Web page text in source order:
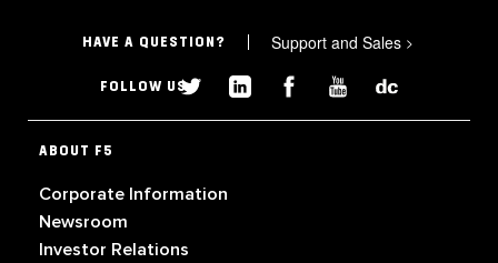
HAVE A QUESTION? Support and Sales >
FOLLOW US
ABOUT F5
Corporate Information
Newsroom
Investor Relations